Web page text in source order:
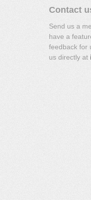
Contact
Send us a
have a
feedback for
us directly at